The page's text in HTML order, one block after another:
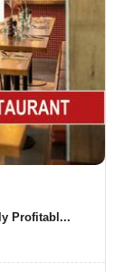
Profitabl...